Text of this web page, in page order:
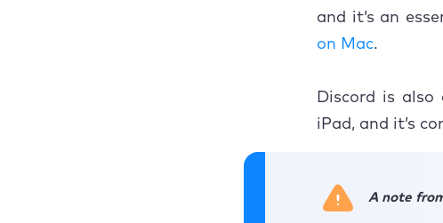
and it’s an
on Mac.
Discord is also
iPad, and it’s
A note